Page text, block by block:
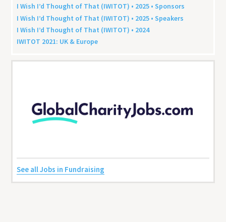
I Wish I’d Thought of That (IWITOT) • 2025 • Sponsors
I Wish I’d Thought of That (IWITOT) • 2025 • Speakers
I Wish I’d Thought of That (IWITOT) • 2024
IWITOT 2021: UK & Europe
See all Jobs in Fundraising